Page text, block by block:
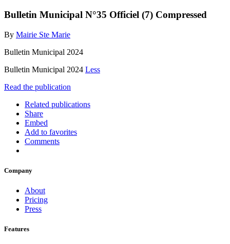
Bulletin Municipal N°35 Officiel (7) Compressed
By Mairie Ste Marie
Bulletin Municipal 2024
Bulletin Municipal 2024 Less
Read the publication
Related publications
Share
Embed
Add to favorites
Comments
Company
About
Pricing
Press
Features